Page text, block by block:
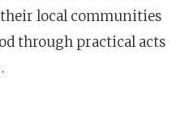
local communities
through practical acts